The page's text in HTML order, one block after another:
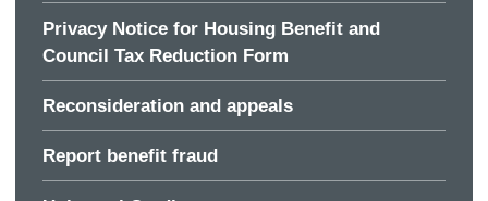
Privacy Notice for Housing Benefit and
Council Tax Reduction Form
Reconsideration and appeals
Report benefit fraud